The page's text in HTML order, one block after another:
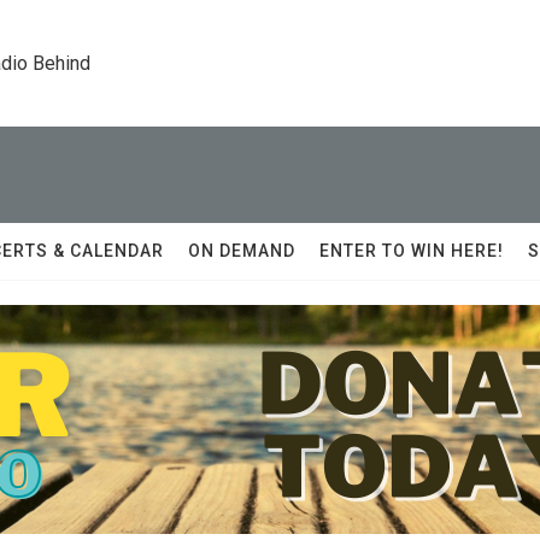
Behind
& CALENDAR ON DEMAND ENTER TO WIN HERE!